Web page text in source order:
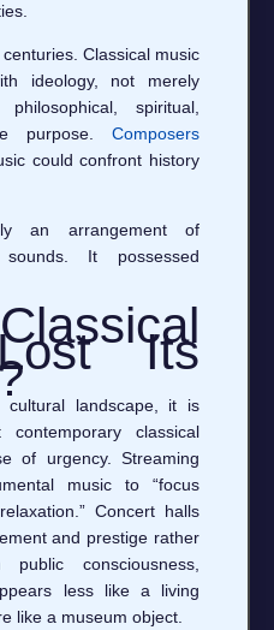
Classical music
ideology, not merely
spiritual,
purpose. Composers
could confront history
an arrangement of
sounds. It possessed
Its
landscape, it is
classical
of urgency. Streaming
music to “focus
Concert halls
and prestige rather
consciousness,
less like a living
like a museum object.